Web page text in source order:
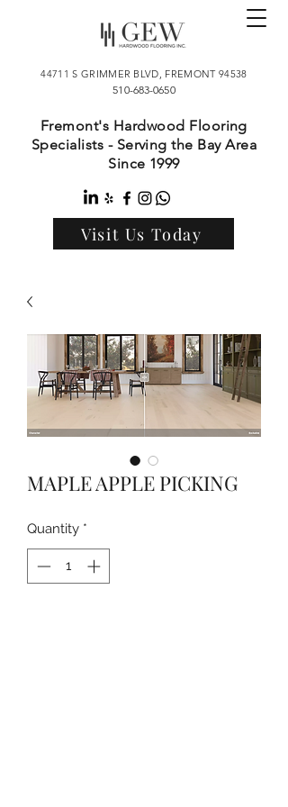
44711 S GRIMMER BLVD, FREMONT 94538
510-683-0650
Fremont's Hardwood Flooring
Specialists - Serving the Bay Area
Since 1999
Visit Us Today
MAPLE APPLE PICKING
Quantity *